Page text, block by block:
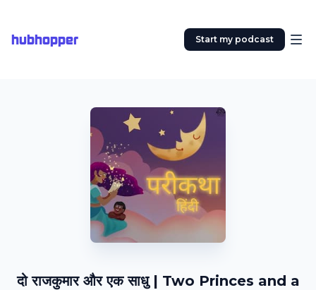
hubhopper Start my podcast
दो राजकुमार और एक साधु | Two Princes and a